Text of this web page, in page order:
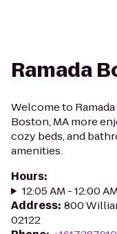
Ramada
Welcome to
Boston, MA more
cozy beds, and
amenities.
Hours:
12:05 AM - 12:00
Address: 800
02122